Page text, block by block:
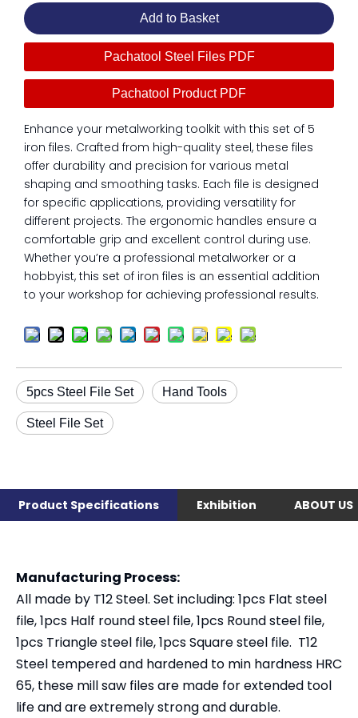
Add to Basket
Pachatool Steel Files PDF
Pachatool Product PDF
Enhance your metalworking toolkit with this set of 5
iron files. Crafted from high-quality steel, these files
offer durability and precision for various metal
shaping and smoothing tasks. Each file is designed
for specific applications, providing versatility for
different projects. The ergonomic handles ensure a
comfortable grip and excellent control during use.
Whether you’re a professional metalworker or a
hobbyist, this set of iron files is an essential addition
to your workshop for achieving professional results.
5pcs Steel File Set Hand Tools
Steel File Set
Product Specifications Exhibition ABOUT US
Manufacturing Process:
All made by T12 Steel. Set including: 1pcs Flat steel
file, 1pcs Half round steel file, 1pcs Round steel file,
1pcs Triangle steel file, 1pcs Square steel file. T12
Steel tempered and hardened to min hardness HRC
65, these mill saw files are made for extended tool
life and are extremely strong and durable.